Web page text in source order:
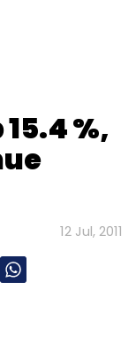
%,
12 Jul, 2011